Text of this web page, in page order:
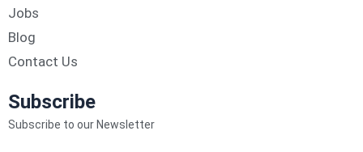
Jobs
Blog
Contact Us
Subscribe
Subscribe to our Newsletter